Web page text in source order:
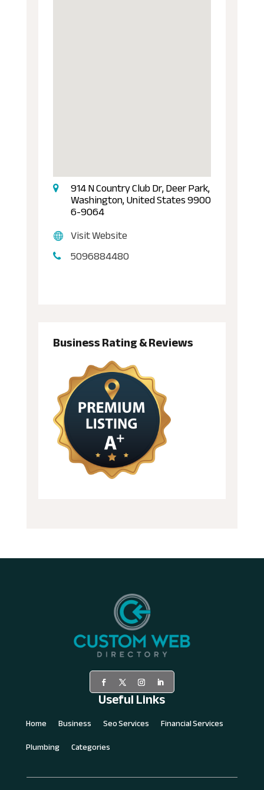
914 N Country Club Dr, Deer Park,
Washington, United States 9900
6-9064
Visit Website
5096884480
Business Rating & Reviews
Useful Links
Home Business Seo Services
Financial Services
Plumbing
Categories